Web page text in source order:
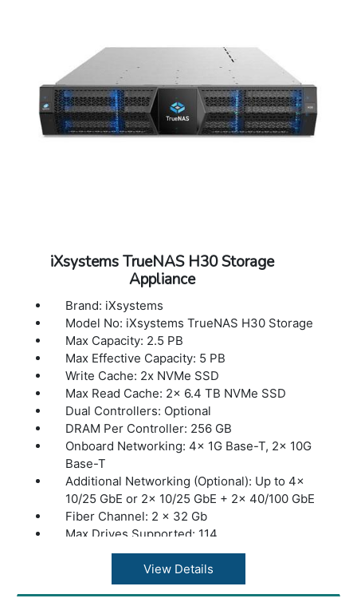
iXsystems TrueNAS H30 Storage
Appliance
Brand: iXsystems
Model No: iXsystems TrueNAS H30 Storage
Max Capacity: 2.5 PB
Max Effective Capacity: 5 PB
Write Cache: 2x NVMe SSD
Max Read Cache: 2x 6.4 TB NVMe SSD
Dual Controllers: Optional
DRAM Per Controller: 256 GB
Onboard Networking: 4x 1G Base-T, 2x 10G
Base-T
Additional Networking (Optional): Up to 4x
10/25 GbE or 2x 10/25 GbE + 2x 40/100 GbE
Fiber Channel: 2 x 32 Gb
Max Drives Supported: 114
Max Expansion Shelves: 1x ES24, ES60, or
Max Throughput: 8 GByte/s
View Details